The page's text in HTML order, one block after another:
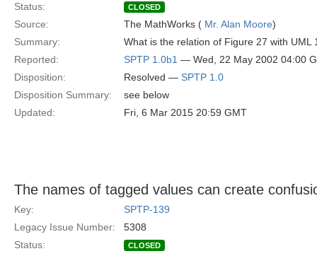
Status:
CLOSED
Source: The MathWorks ( Mr. Alan Moore)
Summary:
What is the relation of Figure 27 with
Reported:
SPTP 1.0b1 — Wed, 22 May 2002 04:00
Disposition:
Resolved — SPTP 1.0
Disposition Summary:
see below
Updated:
Fri, 6 Mar 2015 20:59 GMT
The names of tagged values can create
Key:
SPTP-139
Legacy Issue Number:
5308
Status:
CLOSED